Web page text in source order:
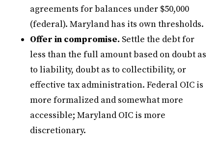
agreements for balances under $50,000
(federal). Maryland has its own thresholds.
Offer in compromise. Settle the debt for
less than the full amount based on doubt as
to liability, doubt as to collectibility, or
effective tax administration. Federal OIC is
more formalized and somewhat more
accessible; Maryland OIC is more
discretionary.